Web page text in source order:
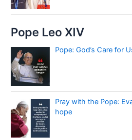
Pope Leo XIV
Pope: God’s Care for
Pray with the Pope:
hope